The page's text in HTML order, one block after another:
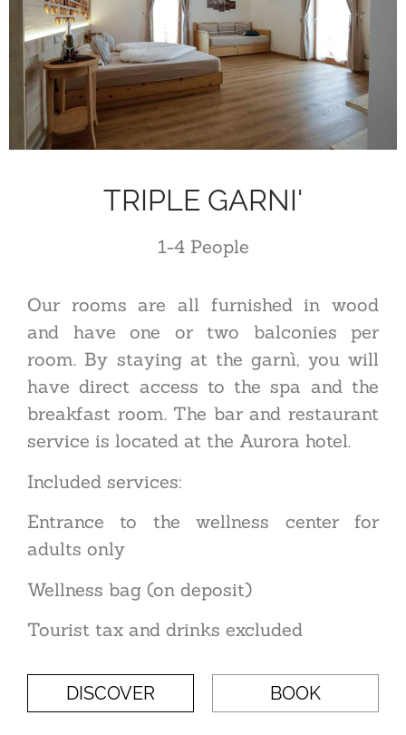
TRIPLE GARNI'
1-4 People
Our rooms are all furnished in wood
and have one or two balconies per
room. By staying at the garnì, you will
have direct access to the spa and the
breakfast room. The bar and restaurant
service is located at the Aurora hotel.
Included services:
Entrance to the wellness center for
adults only
Wellness bag (on deposit)
Tourist tax and drinks excluded
DISCOVER BOOK